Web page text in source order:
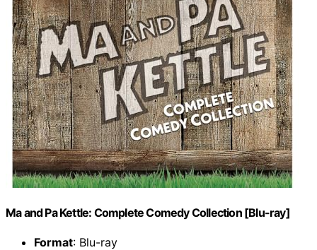
Ma and Pa Kettle: Complete Comedy Collection [Blu-ray]
Format: Blu-ray